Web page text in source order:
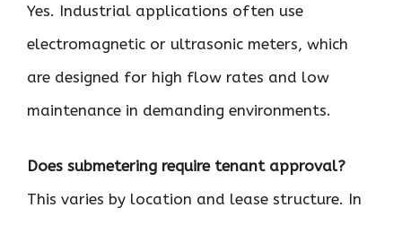
Yes. Industrial applications often use
electromagnetic or ultrasonic meters, which
are designed for high flow rates and low
maintenance in demanding environments.
Does submetering require tenant approval?
This varies by location and lease structure. In